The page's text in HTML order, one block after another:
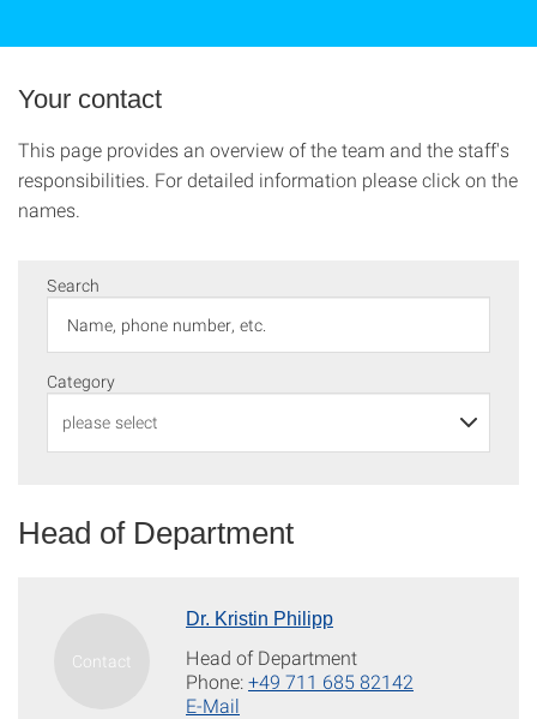
Your contact
This page provides an overview of the team and the staff's
responsibilities. For detailed information please click on the
names.
Search
Category
Head of Department
Dr. Kristin Philipp
Head of Department
Phone:+49 711 685 82142
E-Mail